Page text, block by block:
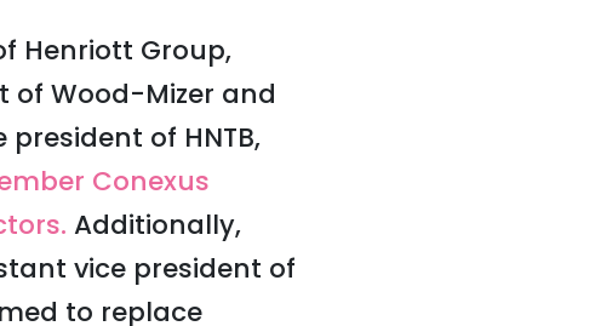
Henriott Group,
of Wood-Mizer and
president of HNTB,
Conexus
Additionally,
vice president of
to replace